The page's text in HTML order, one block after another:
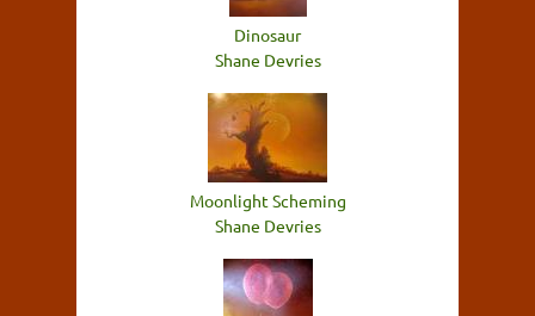
Dinosaur
Shane Devries
Moonlight Scheming
Shane Devries